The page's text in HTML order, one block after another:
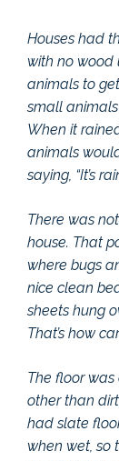
Houses had
with no wood
animals to
small
When it
animals
saying, “It’s
There was
house. That
where bugs
nice clean
sheets hung
That’s how
The floor
other than
had slate
when wet, so